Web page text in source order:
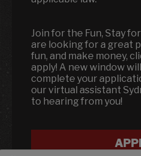
Join for the Fun, Stay
are looking for a great
fun, and make money,
apply! A new window
complete your
our virtual assistant
to hearing from you!